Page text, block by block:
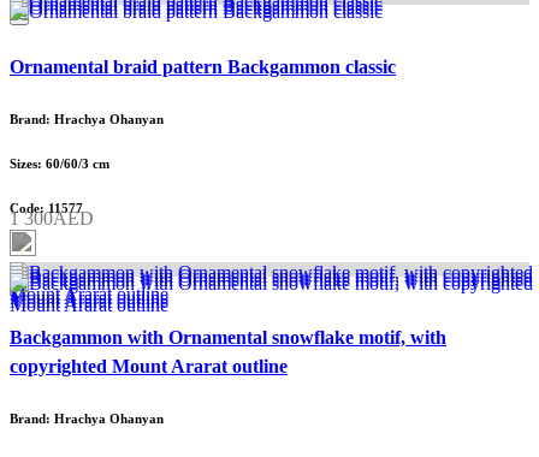
Ornamental braid pattern Backgammon classic
Brand: Hrachya Ohanyan
Sizes: 60/60/3 cm
Code: 11577
1 300AED
Backgammon with Ornamental snowflake motif, with
copyrighted Mount Ararat outline
Brand: Hrachya Ohanyan